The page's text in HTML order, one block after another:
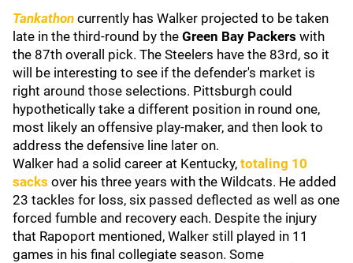
Tankathon currently has Walker projected to be taken
late in the third-round by the Green Bay Packers with
the 87th overall pick. The Steelers have the 83rd, so it
will be interesting to see if the defender's market is
right around those selections. Pittsburgh could
hypothetically take a different position in round one,
most likely an offensive play-maker, and then look to
address the defensive line later on.
Walker had a solid career at Kentucky, totaling 10
sacks over his three years with the Wildcats. He added
23 tackles for loss, six passed deflected as well as one
forced fumble and recovery each. Despite the injury
that Rapoport mentioned, Walker still played in 11
games in his final collegiate season. Some